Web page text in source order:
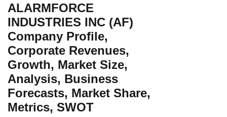
ALARMFORCE
INDUSTRIES INC (AF)
Company Profile,
Corporate Revenues,
Growth, Market Size,
Analysis, Business
Forecasts, Market Share,
Metrics, SWOT